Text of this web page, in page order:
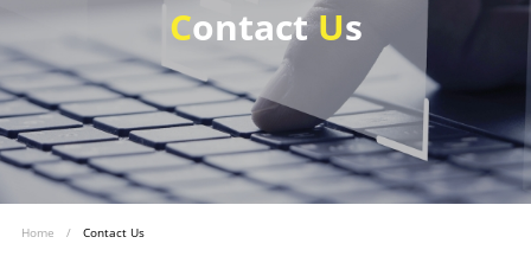
ContactUs
Home / Contact Us